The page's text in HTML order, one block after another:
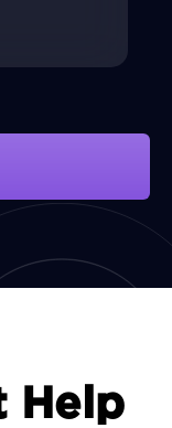
Help